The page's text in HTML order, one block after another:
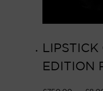
EDITION